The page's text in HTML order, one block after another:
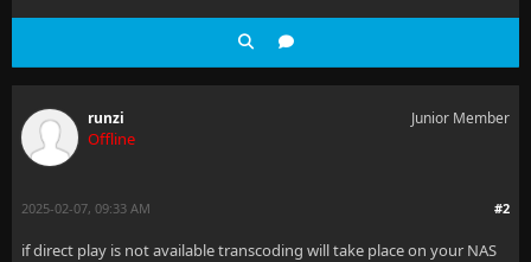
runzi
Offline
Junior Member
#2
2025-02-07, 09:33 AM
if direct play is not available transcoding will take place on your NAS